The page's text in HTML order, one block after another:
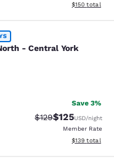
View
$150 total
- Central
- Central York
126 reviews
Save 3%
Strikethrough Rate:
$129Discounted
$125USD/night
Member Rate
View
$139 total